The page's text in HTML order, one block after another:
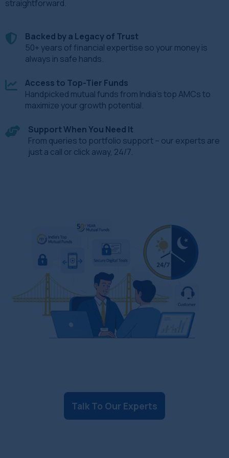
straightforward.
Backed by a Legacy of Trust
50+ years of financial expertise so your money is
always in safe hands.
Access to Top-Tier Funds
Handpicked mutual funds from India’s top AMCs to
maximize your growth potential.
Support When You Need It
From queries to portfolio support – our experts are
just a call or click away, 24/7.
Talk To Our Experts